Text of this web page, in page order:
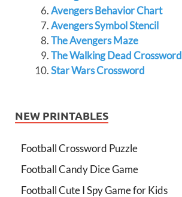
Avengers Behavior Chart
Avengers Symbol Stencil
The Avengers Maze
The Walking Dead Crossword
Star Wars Crossword
NEW PRINTABLES
Football Crossword Puzzle
Football Candy Dice Game
Football Cute I Spy Game for Kids